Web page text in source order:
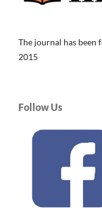
The journal has been
2015
Follow Us